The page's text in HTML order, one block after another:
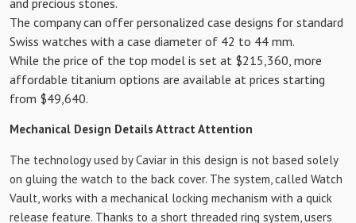
and precious stones.
The company can offer personalized case designs for standard
Swiss watches with a case diameter of 42 to 44 mm.
While the price of the top model is set at $215,360, more
affordable titanium options are available at prices starting
from $49,640.
Mechanical Design Details Attract Attention
The technology used by Caviar in this design is not based solely
on gluing the watch to the back cover. The system, called Watch
Vault, works with a mechanical locking mechanism with a quick
release feature. Thanks to a short threaded ring system, users